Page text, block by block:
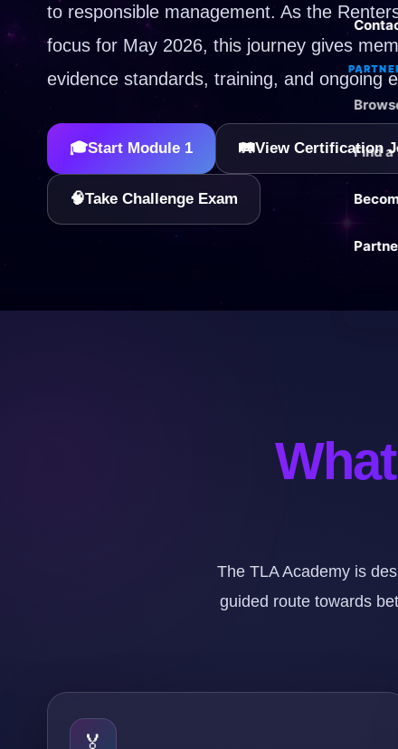
Find
to responsible management. As the
focus for May 2026, this journey gives
evidence standards, training, and ongoing
🎓Start Module 1 🛤️View Certification
🧠Take Challenge Exam
The TLA Academy is
guided route towards
🏅